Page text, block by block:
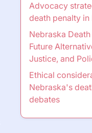
Advocacy
death penalty in
Nebraska
Future
Justice, and
Ethical
Nebraska's
debates